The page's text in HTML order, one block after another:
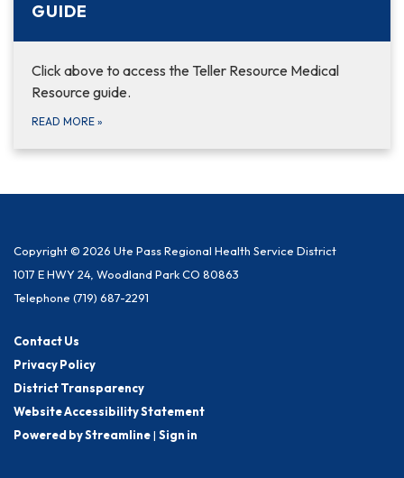
GUIDE
Click above to access the Teller Resource Medical
Resource guide.
READ MORE »
Copyright © 2026 Ute Pass Regional Health Service District
1017 E HWY 24, Woodland Park CO 80863
Telephone (719) 687-2291
Contact Us
Privacy Policy
District Transparency
Website Accessibility Statement
Powered by Streamline| Sign in